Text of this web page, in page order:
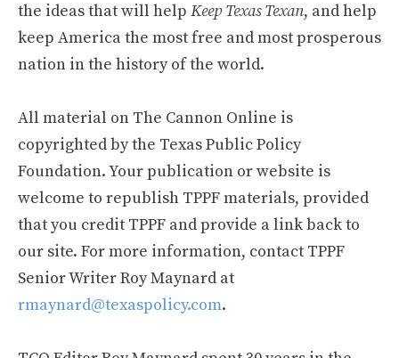
the ideas that will help Keep Texas Texan, and help
keep America the most free and most prosperous
nation in the history of the world.
All material on The Cannon Online is
copyrighted by the Texas Public Policy
Foundation. Your publication or website is
welcome to republish TPPF materials, provided
that you credit TPPF and provide a link back to
our site. For more information, contact TPPF
Senior Writer Roy Maynard at
rmaynard@texaspolicy.com.